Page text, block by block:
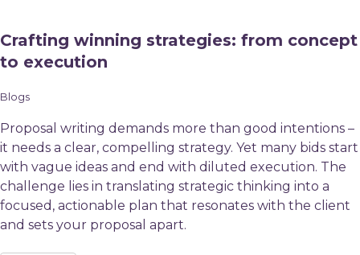
Crafting winning strategies: from concept
to execution
Blogs
Proposal writing demands more than good intentions –
it needs a clear, compelling strategy. Yet many bids start
with vague ideas and end with diluted execution. The
challenge lies in translating strategic thinking into a
focused, actionable plan that resonates with the client
and sets your proposal apart.